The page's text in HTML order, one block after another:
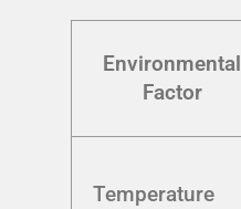
Environmental
Factor
Temperature